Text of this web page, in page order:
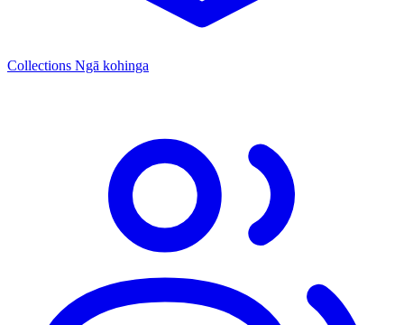
Collections Ngā kohinga